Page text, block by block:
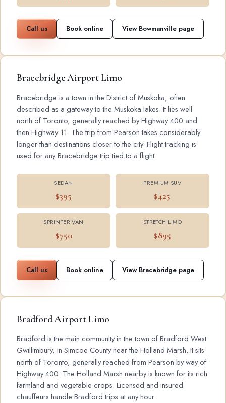
Call us Book online View Bowmanville page
Bracebridge Airport Limo
Bracebridge is a town in the District of Muskoka, often
described as a gateway to the Muskoka lakes. It lies well
north of Toronto, generally reached by Highway 400 and
then Highway 11. The trip from Pearson takes considerably
longer than destinations closer to the city. Flight tracking is
used for any Bracebridge trip tied to a flight.
SEDAN
$395
PREMIUM SUV
$425
SPRINTER VAN
$750
STRETCH LIMO
$895
Call us Book online View Bracebridge page
Bradford Airport Limo
Bradford is the main community in the town of Bradford West
Gwillimbury, in Simcoe County near the Holland Marsh. It sits
north of Toronto, generally reached from Pearson by way of
Highway 400. The Holland Marsh nearby is known for its rich
farmland and vegetable crops. Licensed and insured
chauffeurs handle Bradford trips at any hour.